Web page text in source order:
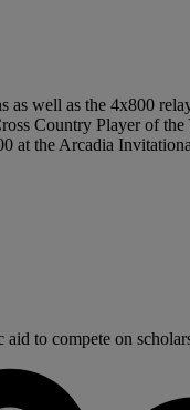
well as the 4x800
Country Player of
at the Arcadia
to compete on